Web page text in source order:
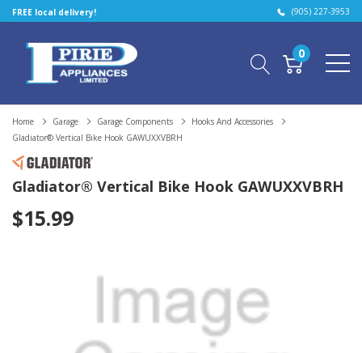
FREE local delivery! (905) 227-3953
0
Home Garage Garage Components
Hooks And Accessories
Gladiator® Vertical Bike Hook GAWUXXVBRH
Gladiator® Vertical Bike Hook GAWUXXVBRH
$15.99